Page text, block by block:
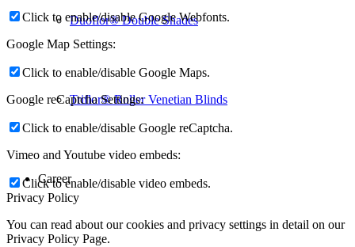
Duoflor® Double Shades
Triflor® Roller Venetian Blinds
Career
Click to enable/disable Google Webfonts.
Google Map Settings:
Click to enable/disable Google Maps.
Google reCaptcha Settings:
Click to enable/disable Google reCaptcha.
Vimeo and Youtube video embeds:
Click to enable/disable video embeds.
Privacy Policy
You can read about our cookies and privacy settings in detail on our
Privacy Policy Page.